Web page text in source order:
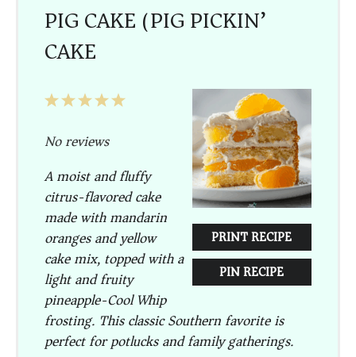
PIG CAKE (PIG PICKIN’
CAKE)
PRINT RECIPE
PIN RECIPE
5
4
3
2
1
No reviews
A moist and fluffy
citrus-flavored cake
made with mandarin
oranges and yellow
cake mix, topped with a
light and fruity
pineapple-Cool Whip
frosting. This classic Southern favorite is
perfect for potlucks and family gatherings.